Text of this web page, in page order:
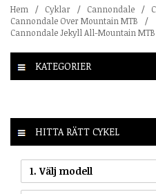
Hem / Cyklar / Cannondale /
Cannondale Over Mountain MTB
/
Cannondale Jekyll All-Mountain MTB
KATEGORIER
HITTA RÄTT CYKEL
1. Välj modell